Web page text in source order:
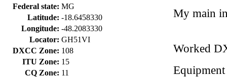
Federal state: MG
Latitude: -18.6458330
Longitude: -48.2083330
Locator: GH51VI
DXCC Zone: 108
ITU Zone: 15
CQ Zone: 11
My main
Worked
Equipment